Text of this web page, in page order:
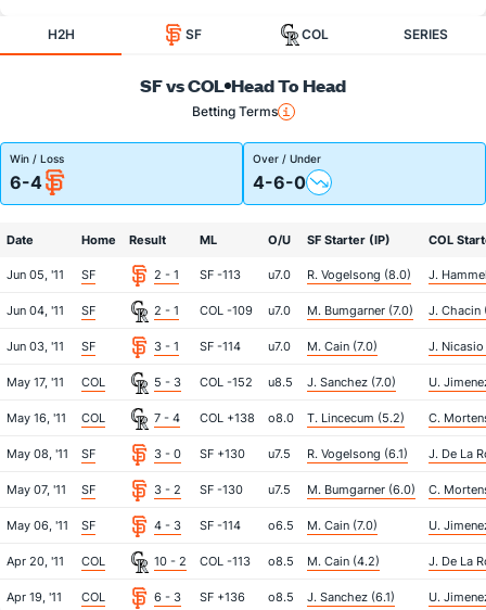
H2H SF COL SERIES
SF vs COL Head To Head
Betting Terms
Win / Loss
6-4
Over / Under
4-6-0
Date Home Result ML O/U SF Starter (IP) COL
Jun 05, '11 SF 2 - 1 SF -113 u7.0 R. Vogelsong (8.0) J.
Jun 04, '11 SF 2 - 1 COL -109 u7.0 M. Bumgarner (7.0) J. Chacin
Jun 03, '11 SF 3 - 1 SF -114 u7.0 M. Cain (7.0) J.
May 17, '11 COL 5 - 3 COL -152 u8.5 J. Sanchez (7.0) U.
May 16, '11 COL 7 - 4 COL +138 o8.0 T. Lincecum (5.2) C.
May 08, '11 SF 3 - 0 SF +130 u7.5 R. Vogelsong (6.1) J. De La
May 07, '11 SF 3 - 2 SF -130 u7.5 M. Bumgarner (6.0) C.
May 06, '11 SF 4 - 3 SF -114 o6.5 M. Cain (7.0) U.
Apr 20, '11 COL 10 - 2 COL -113 o8.5 M. Cain (4.2) J. De La
Apr 19, '11 COL 6 - 3 SF +136 o8.5 J. Sanchez (6.1) U.